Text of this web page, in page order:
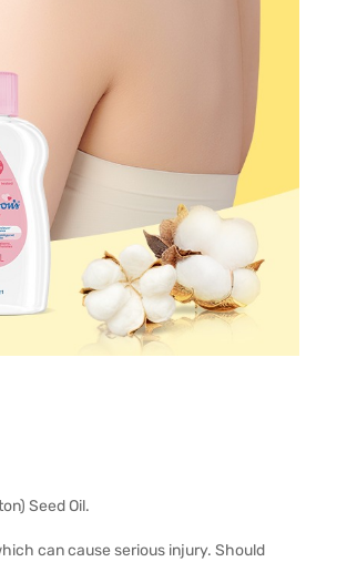
Seed Oil.
can cause serious injury. Should